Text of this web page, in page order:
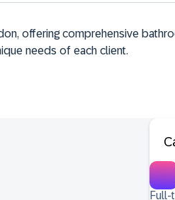
offering comprehensive
needs of each client.
Full-